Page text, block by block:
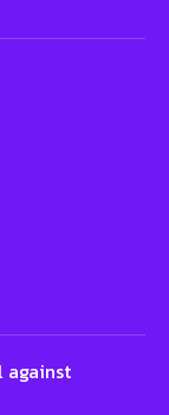
against